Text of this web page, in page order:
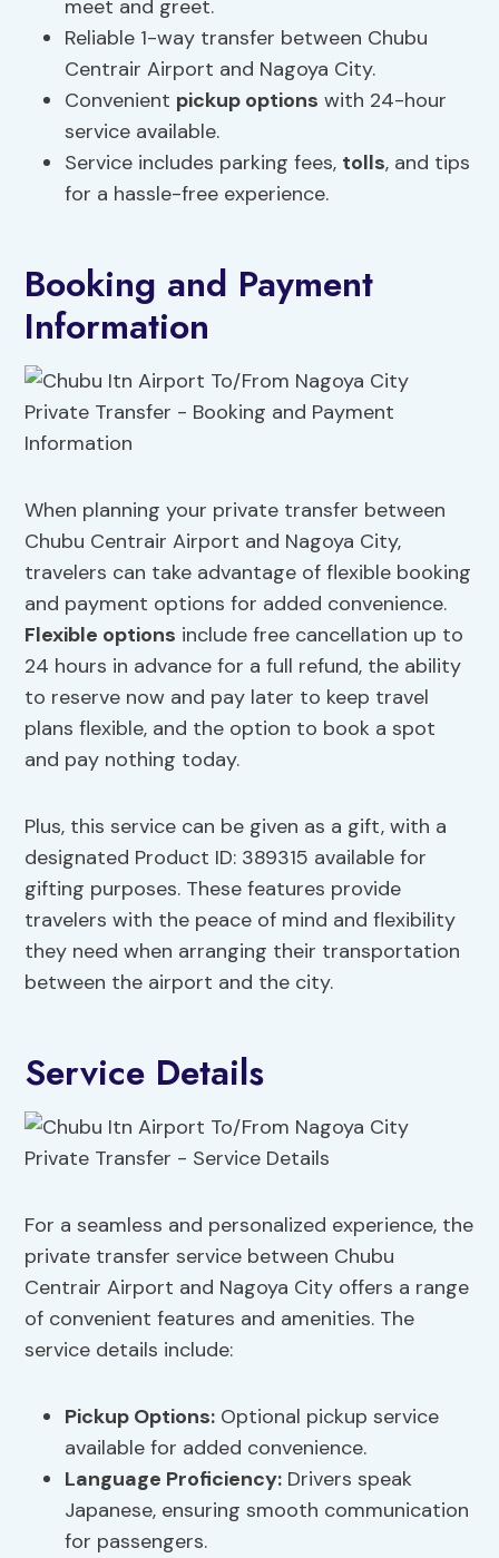
meet and greet.
Reliable 1-way transfer between Chubu
Centrair Airport and Nagoya City.
Convenient pickup options with 24-hour
service available.
Service includes parking fees, tolls, and tips
for a hassle-free experience.
Booking and Payment
Information
When planning your private transfer between
Chubu Centrair Airport and Nagoya City,
travelers can take advantage of flexible booking
and payment options for added convenience.
Flexible options include free cancellation up to
24 hours in advance for a full refund, the ability
to reserve now and pay later to keep travel
plans flexible, and the option to book a spot
and pay nothing today.
Plus, this service can be given as a gift, with a
designated Product ID: 389315 available for
gifting purposes. These features provide
travelers with the peace of mind and flexibility
they need when arranging their transportation
between the airport and the city.
Service Details
For a seamless and personalized experience, the
private transfer service between Chubu
Centrair Airport and Nagoya City offers a range
of convenient features and amenities. The
service details include:
Pickup Options: Optional pickup service
available for added convenience.
Language Proficiency: Drivers speak
Japanese, ensuring smooth communication
for passengers.